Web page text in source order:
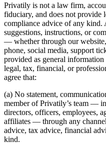
Privatily is not a law firm,
fiduciary, and does not provide
compliance advice of any
suggestions, instructions, or
— whether through our
phone, social media, support
provided as general
legal, tax, financial, or
agree that:
(a) No statement,
member of Privatily’s team —
directors, officers, employees,
affiliates — through any
advice, tax advice, financial
kind.